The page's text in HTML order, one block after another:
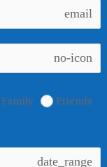
email
no-icon
Family
Friends
date_range